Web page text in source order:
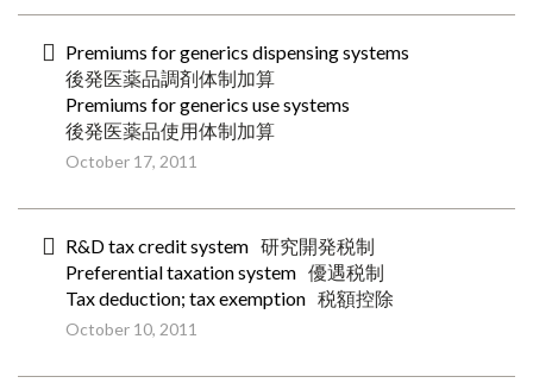
Premiums for generics dispensing systems
後発医薬品調剤体制加算
Premiums for generics use systems
後発医薬品使用体制加算
October 17, 2011
R&D tax credit system 研究開発税制
Preferential taxation system 優遇税制
Tax deduction; tax exemption 税額控除
October 10, 2011